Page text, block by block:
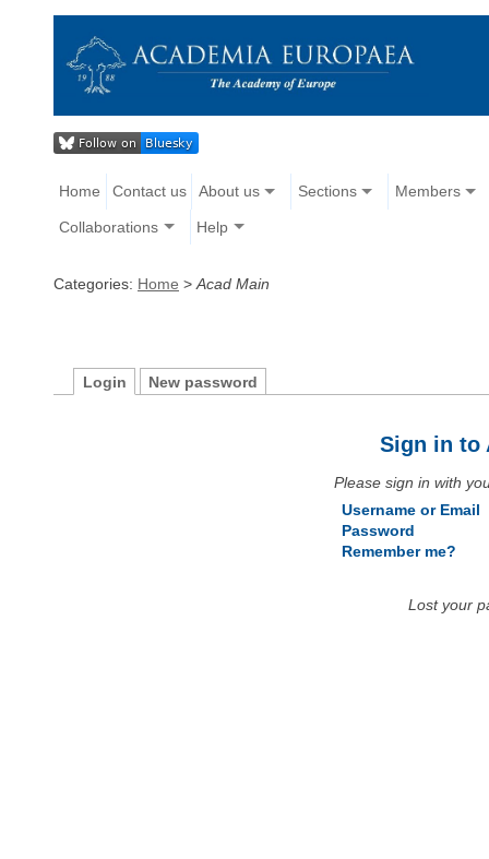
Home Contact us About us Sections Members
Collaborations Help
Categories: Home > Acad Main
Login New password
Sign in to
Please sign in with
Username or Email
Password
Remember me?
Lost your